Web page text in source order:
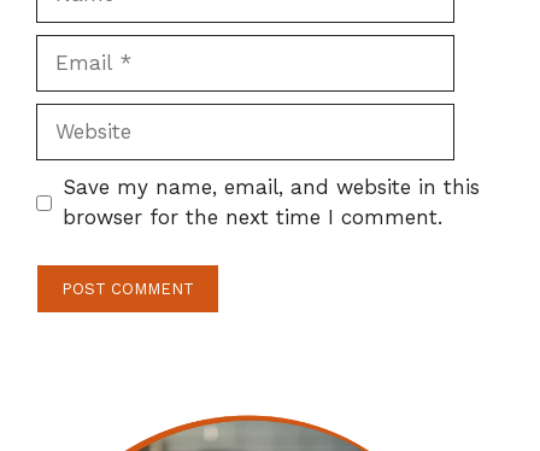
Website
Save my name, email, and website in this
browser for the next time I comment.